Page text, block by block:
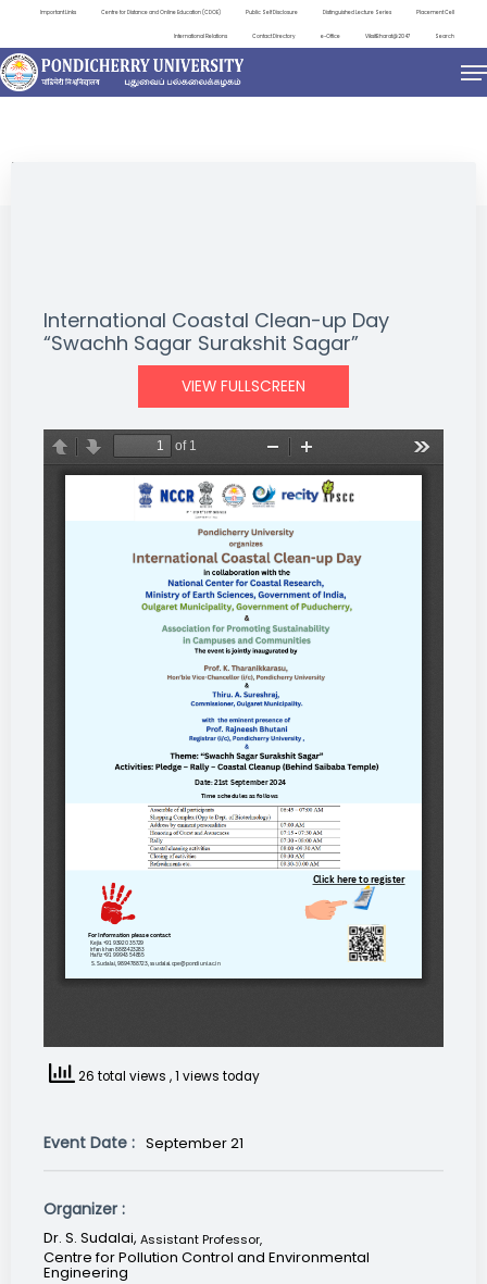
Important Links Centre for Distance and Online Education (CDOE) Public Self Disclosure Distinguished Lecture Series Placement Cell
International Relations Contact Directory e-Office ViksitBharat@2047 Search
EVENTS
International Coastal Clean-up Day
“Swachh Sagar Surakshit Sagar”
VIEW FULLSCREEN
26 total views , 1 views today
Event Date : September 21
Organizer :
Dr. S. Sudalai, Assistant Professor,
Centre for Pollution Control and Environmental
Engineering